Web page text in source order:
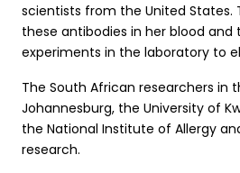
scientists from the United States.
these antibodies in her blood
experiments in the laboratory to
The South African researchers in
Johannesburg, the University of
the National Institute of Allergy
research.